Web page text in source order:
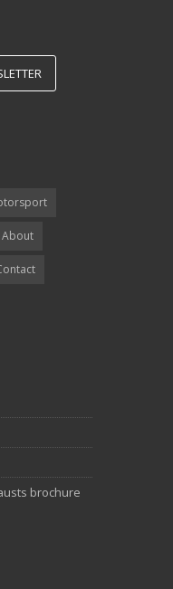
About
brochure